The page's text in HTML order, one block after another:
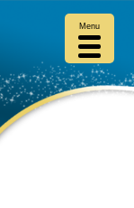
Menu